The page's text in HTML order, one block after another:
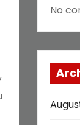
No